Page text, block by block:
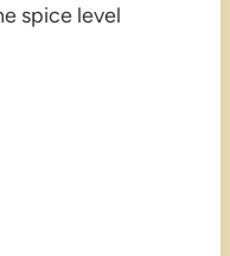
spice level